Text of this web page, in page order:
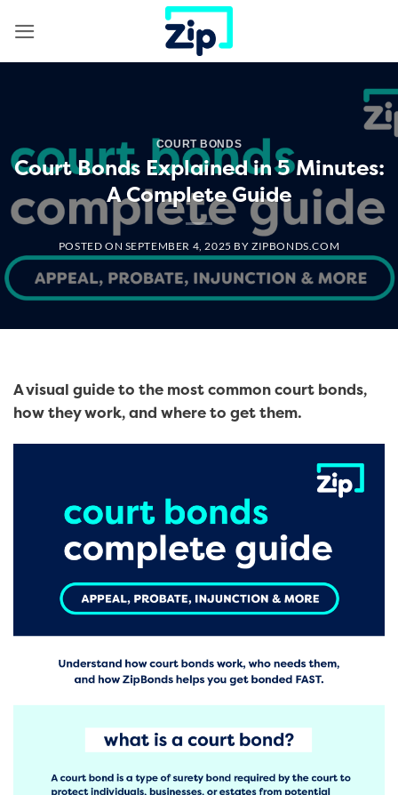
COURT BONDS
Court Bonds Explained in 5 Minutes:
A Complete Guide
POSTED ON SEPTEMBER 4, 2025 BYZIPBONDS.COM
A visual guide to the most common court bonds,
how they work, and where to get them.